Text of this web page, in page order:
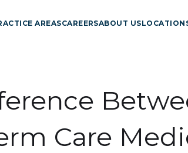
AREASCAREERSABOUT US
Care